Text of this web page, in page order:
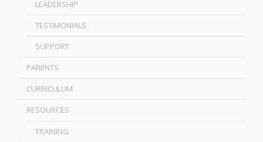
LEADERSHIP
TESTIMONIALS
SUPPORT
PARENTS
CURRICULUM
RESOURCES
TRAINING